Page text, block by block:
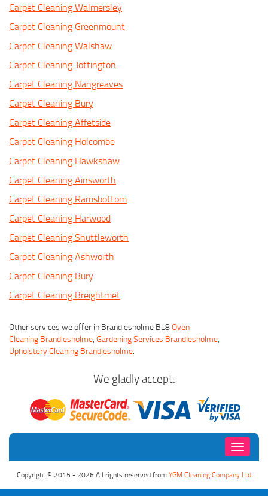
Carpet Cleaning Walmersley
Carpet Cleaning Greenmount
Carpet Cleaning Walshaw
Carpet Cleaning Tottington
Carpet Cleaning Nangreaves
Carpet Cleaning Bury
Carpet Cleaning Affetside
Carpet Cleaning Holcombe
Carpet Cleaning Hawkshaw
Carpet Cleaning Ainsworth
Carpet Cleaning Ramsbottom
Carpet Cleaning Harwood
Carpet Cleaning Shuttleworth
Carpet Cleaning Ashworth
Carpet Cleaning Bury
Carpet Cleaning Breightmet
Other services we offer in Brandlesholme BL8Oven
Cleaning Brandlesholme, Gardening Services Brandlesholme,
Upholstery Cleaning Brandlesholme.
We gladly accept:
Toggle
Copyright © 2015 - 2026 All rights reserved fromYGM Cleaning Company Ltd